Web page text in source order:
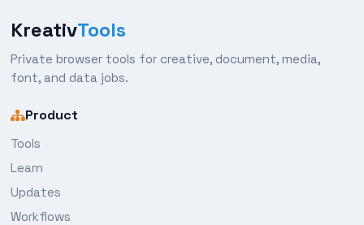
KreativTools
Private browser tools for creative, document, media,
font, and data jobs.
Product
Tools
Learn
Updates
Workflows